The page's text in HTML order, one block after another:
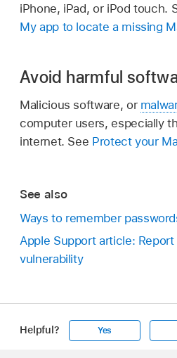
iPhone, iPad, or iPod touch.
My app to locate a missing
Avoid harmful
Malicious software, or
computer users, especially
internet. See Protect your
See also
Ways to remember
Apple Support article:
vulnerability
Helpful? Yes